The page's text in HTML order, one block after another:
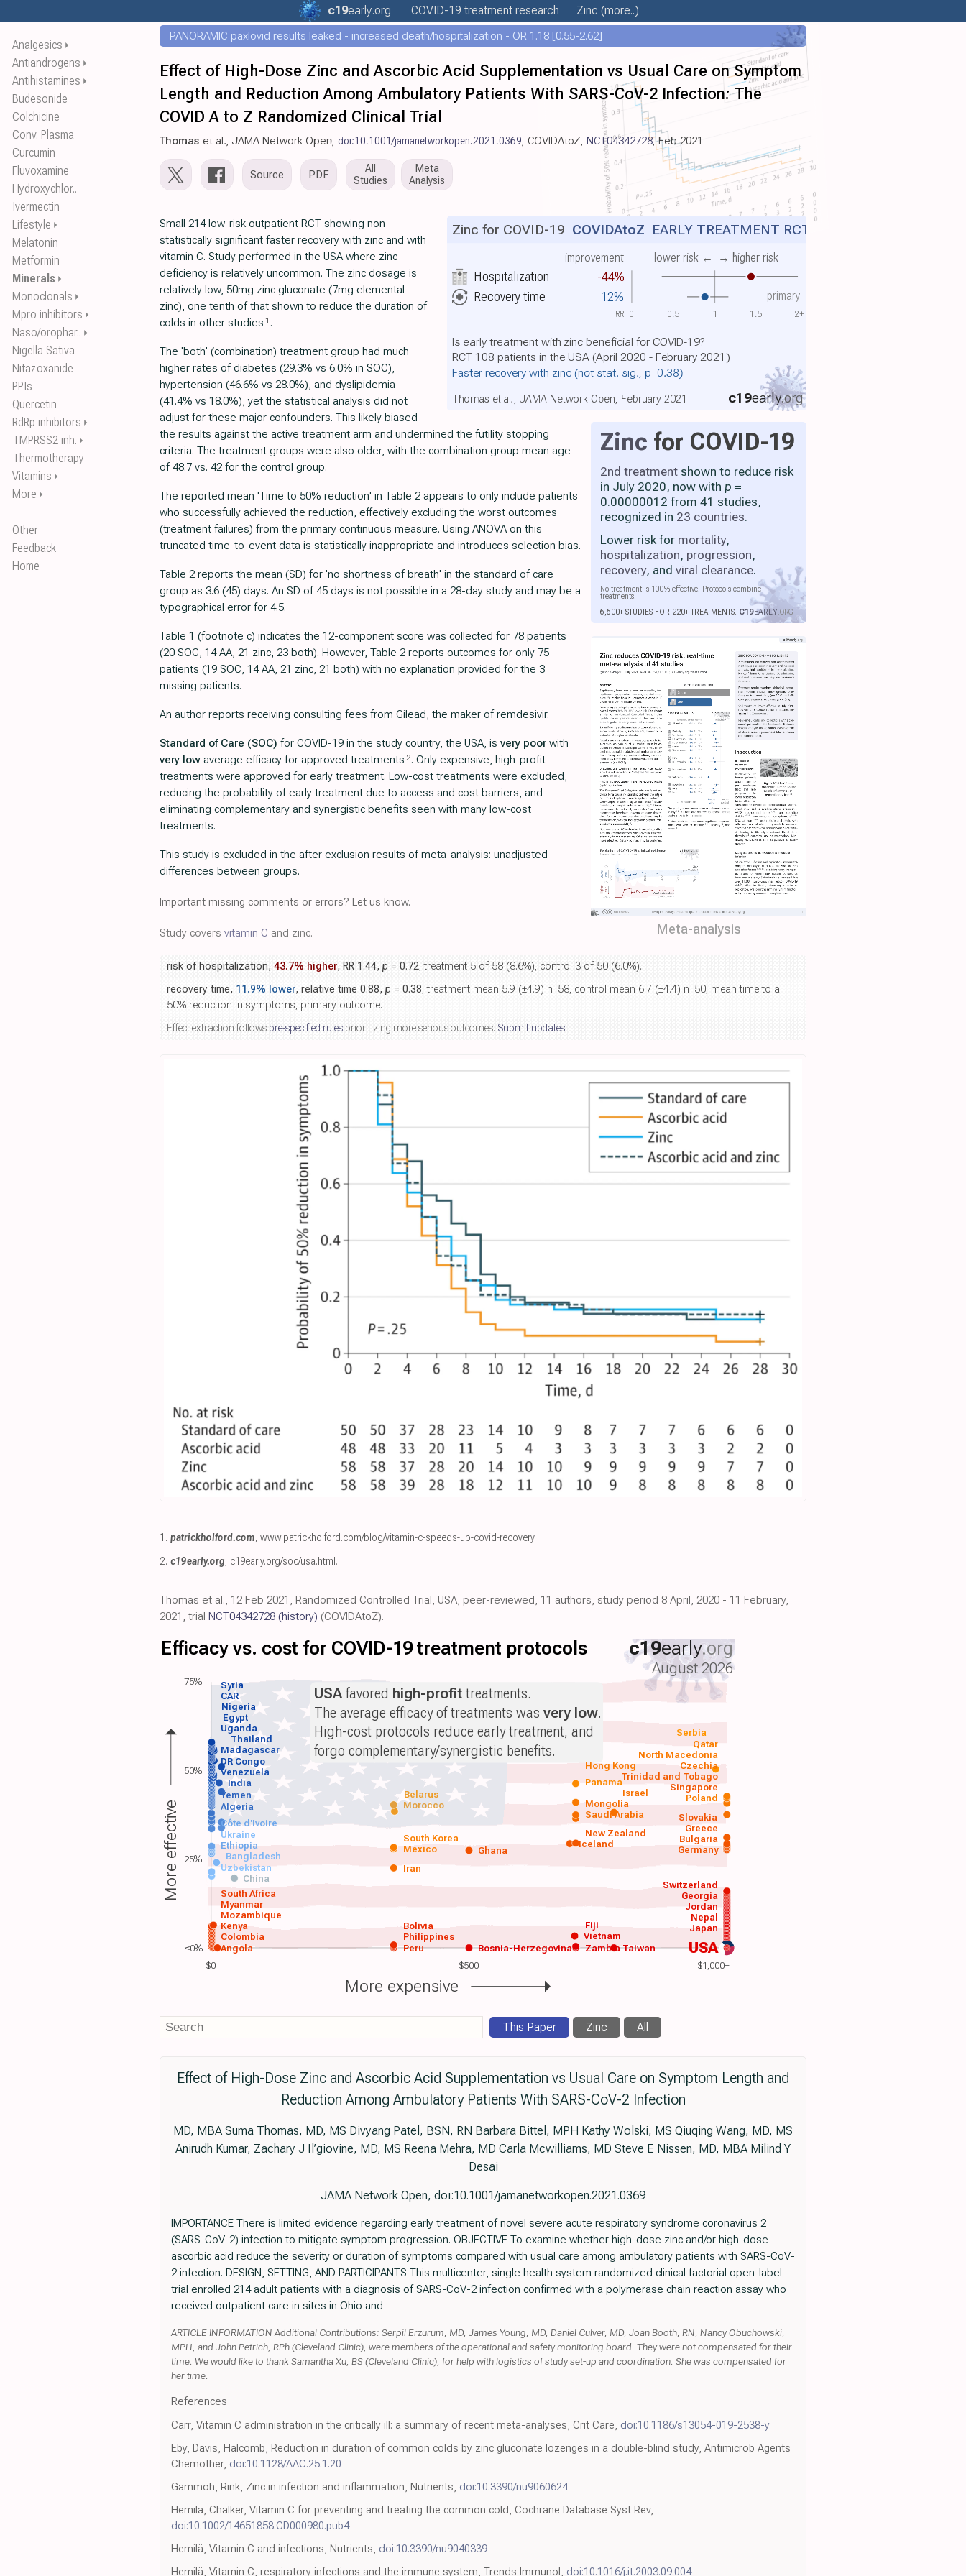
Analgesics ⏵
Antiandrogens ⏵
Antihistamines ⏵
Budesonide
Colchicine
Conv. Plasma
Curcumin
Fluvoxamine
Hydroxychlor..
Ivermectin
Lifestyle ⏵
Melatonin
Metformin
Minerals ⏵
Monoclonals ⏵
Mpro inhibitors ⏵
Naso/orophar.. ⏵
Nigella Sativa
Nitazoxanide
PPIs
Quercetin
RdRp inhibitors ⏵
TMPRSS2 inh. ⏵
Thermotherapy
Vitamins ⏵
More ⏵
Other
Feedback
Home
c19early.org COVID-19 treatmentresearch Zinc (more..)
PANORAMIC paxlovid results leaked - increased death/hospitalization - OR 1.18 [0.55-2.62]
Effect of High-Dose Zinc and Ascorbic Acid Supplementation vs Usual Care on Symptom
Length and Reduction Among Ambulatory Patients With SARS-CoV-2 Infection: The
COVID A to Z Randomized Clinical Trial
Thomas et al., JAMA Network Open, doi:10.1001/jamanetworkopen.2021.0369, COVIDAtoZ, NCT04342728, Feb 2021
Source PDF
All
Studies
Meta
Analysis
Hospitalization -44%
improvement lower risk ← → higher risk
Recovery time 12% primary
Zinc for COVID-19 COVIDAtoZ EARLY TREATMENT RCT
Is early treatment with zinc beneficial for COVID-19?
RCT 108 patients in the USA (April 2020 - February 2021)
Faster recovery with zinc (not stat. sig., p=0.38)
c19early.org
Thomas et al., JAMA Network Open, February 2021
0 0.5 1 1.5 2+
RR
Zinc for COVID-19
2nd treatment shown to reduce risk
in July 2020, now with p =
0.00000012 from 41 studies,
recognized in 23 countries.
Lower risk for mortality,
hospitalization, progression,
recovery, and viral clearance.
No treatment is 100% effective. Protocols combine
treatments.
6,600+ STUDIES FOR 220+ TREATMENTS. C19EARLY.ORG
Meta-analysis
Small 214 low-risk outpatient RCT showing non-
statistically significant faster recovery with zinc and with
vitamin C. Study performed in the USA where zinc
deficiency is relatively uncommon. The zinc dosage is
relatively low, 50mg zinc gluconate (7mg elemental
zinc), one tenth of that shown to reduce the duration of
colds in other studies 1 .
The 'both' (combination) treatment group had much
higher rates of diabetes (29.3% vs 6.0% in SOC),
hypertension (46.6% vs 28.0%), and dyslipidemia
(41.4% vs 18.0%), yet the statistical analysis did not
adjust for these major confounders. This likely biased
the results against the active treatment arm and undermined the futility stopping
criteria. The treatment groups were also older, with the combination group mean age
of 48.7 vs. 42 for the control group.
The reported mean 'Time to 50% reduction' in Table 2 appears to only include patients
who successfully achieved the reduction, effectively excluding the worst outcomes
(treatment failures) from the primary continuous measure. Using ANOVA on this
truncated time-to-event data is statistically inappropriate and introduces selection bias.
Table 2 reports the mean (SD) for 'no shortness of breath' in the standard of care
group as 3.6 (45) days. An SD of 45 days is not possible in a 28-day study and may be a
typographical error for 4.5.
Table 1 (footnote c) indicates the 12-component score was collected for 78 patients
(20 SOC, 14 AA, 21 zinc, 23 both). However, Table 2 reports outcomes for only 75
patients (19 SOC, 14 AA, 21 zinc, 21 both) with no explanation provided for the 3
missing patients.
An author reports receiving consulting fees from Gilead, the maker of remdesivir.
Standard of Care (SOC) for COVID-19 in the study country, the USA, is very poor with
very low average efficacy for approved treatments 2. Only expensive, high-profit
treatments were approved for early treatment. Low-cost treatments were excluded,
reducing the probability of early treatment due to access and cost barriers, and
eliminating complementary and synergistic benefits seen with many low-cost
treatments.
This study is excluded in the after exclusion results of meta-analysis: unadjusted
differences between groups.
Important missing comments or errors? Let us know.
Study covers vitamin C and zinc.
risk of hospitalization, 43.7% higher, RR 1.44, p = 0.72, treatment 5 of 58 (8.6%), control 3 of 50 (6.0%).
recovery time, 11.9% lower, relative time 0.88, p = 0.38, treatment mean 5.9 (±4.9) n=58, control mean 6.7 (±4.4) n=50, mean time to a
50% reduction in symptoms, primary outcome.
Effect extraction follows pre-specified rules prioritizing more serious outcomes. Submit updates
1. patrickholford.com, www.patrickholford.com/blog/vitamin-c-speeds-up-covid-recovery.
2. c19early.org, c19early.org/soc/usa.html .
Thomas et al., 12 Feb 2021, Randomized Controlled Trial, USA, peer-reviewed, 11 authors, study period 8 April, 2020 - 11 February,
2021, trial NCT04342728 (history) (COVIDAtoZ).
$0 $500 $1,000+
Efficacy vs. cost for COVID-19 treatment protocols c19early.org
August 2026
USA
Angola
Colombia
Kenya
Mozambique
Myanmar
South Africa
Peru
Philippines Vietnam
Japan
Nepal
China
Uzbekistan Iran
Bangladesh
Ethiopia Ghana Germany
Mexico
South Korea
Saudi Arabia
Algeria Morocco
Yemen Poland
India
Venezuela
DR Congo
Madagascar
Thailand
Uganda
Egypt
Nigeria
Taiwan
Zambia
Bolivia Fiji
Bosnia-Herzegovina
Jordan
Georgia
Switzerland
Ukraine
Côte d'Ivoire
Bulgaria
Greece
Slovakia
Singapore
Iceland
New Zealand
Trinidad and Tobago
Mongolia
Czechia
Israel
Belarus
North Macedonia
Hong Kong
Qatar
Panama
Serbia
CAR
Syria USAfavored high-profit treatments.
The average efficacy of treatments wasvery low.
High-cost protocols reduce early treatment, and
forgo complementary/synergistic benefits.
More effective
More expensive
75%
50%
25%
≤0%
This Paper Zinc All
Effect of High-Dose Zinc and Ascorbic Acid Supplementation vs Usual Care on Symptom Length and
Reduction Among Ambulatory Patients With SARS-CoV-2 Infection
MD, MBA Suma Thomas, MD, MS Divyang Patel, BSN, RN Barbara Bittel, MPH Kathy Wolski, MS Qiuqing Wang, MD, MS
Anirudh Kumar, Zachary J Il’giovine, MD, MS Reena Mehra, MD Carla Mcwilliams, MD Steve E Nissen, MD, MBA Milind Y
Desai
JAMA Network Open, doi:10.1001/jamanetworkopen.2021.0369
IMPORTANCE There is limited evidence regarding early treatment of novel severe acute respiratory syndrome coronavirus 2
(SARS-CoV-2) infection to mitigate symptom progression. OBJECTIVE To examine whether high-dose zinc and/or high-dose
ascorbic acid reduce the severity or duration of symptoms compared with usual care among ambulatory patients with SARS-CoV-
2 infection. DESIGN, SETTING, AND PARTICIPANTS This multicenter, single health system randomized clinical factorial open-label
trial enrolled 214 adult patients with a diagnosis of SARS-CoV-2 infection confirmed with a polymerase chain reaction assay who
received outpatient care in sites in Ohio and
ARTICLE INFORMATION Additional Contributions: Serpil Erzurum, MD, James Young, MD, Daniel Culver, MD, Joan Booth, RN, Nancy Obuchowski,
MPH, and John Petrich, RPh (Cleveland Clinic), were members of the operational and safety monitoring board. They were not compensated for their
time. We would like to thank Samantha Xu, BS (Cleveland Clinic), for help with logistics of study set-up and coordination. She was compensated for
her time.
References
Carr, Vitamin C administration in the critically ill: a summary of recent meta-analyses, Crit Care, doi:10.1186/s13054-019-2538-y
Eby, Davis, Halcomb, Reduction in duration of common colds by zinc gluconate lozenges in a double-blind study, Antimicrob Agents
Chemother, doi:10.1128/AAC.25.1.20
Gammoh, Rink, Zinc in infection and inflammation, Nutrients, doi:10.3390/nu9060624
Hemilä, Chalker, Vitamin C for preventing and treating the common cold, Cochrane Database Syst Rev,
doi:10.1002/14651858.CD000980.pub4
Hemilä, Vitamin C and infections, Nutrients, doi:10.3390/nu9040339
Hemilä, Vitamin C, respiratory infections and the immune system, Trends Immunol, doi:10.1016/j.it.2003.09.004